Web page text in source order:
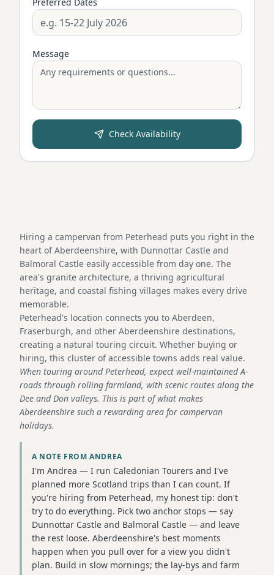
Message
Check Availability
Hiring a campervan from Peterhead puts you right in the
heart of Aberdeenshire, with Dunnottar Castle and
Balmoral Castle easily accessible from day one. The
area's granite architecture, a thriving agricultural
heritage, and coastal fishing villages makes every drive
memorable.
Peterhead's location connects you to Aberdeen,
Fraserburgh, and other Aberdeenshire destinations,
creating a natural touring circuit. Whether buying or
hiring, this cluster of accessible towns adds real value.
When touring around Peterhead, expect well-maintained A-
roads through rolling farmland, with scenic routes along the
Dee and Don valleys. This is part of what makes
Aberdeenshire such a rewarding area for campervan
holidays.
A NOTE FROM ANDREA
I'm Andrea — I run Caledonian Tourers and I've
planned more Scotland trips than I can count. If
you're hiring from Peterhead, my honest tip: don't
try to do everything. Pick two anchor stops — say
Dunnottar Castle and Balmoral Castle — and leave
the rest loose. Aberdeenshire's best moments
happen when you pull over for a view you didn't
plan. Build in slow mornings; the lay-bys and farm